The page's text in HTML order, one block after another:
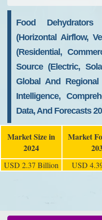
Food
(Horizontal Airflow,
(Residential,
Source (Electric,
Global And
Intelligence,
Data, And Forecasts
Market Size in
2024
Market
USD 2.37 Billion USD